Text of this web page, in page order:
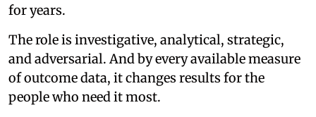
for years.
The role is investigative, analytical, strategic,
and adversarial. And by every available measure
of outcome data, it changes results for the
people who need it most.